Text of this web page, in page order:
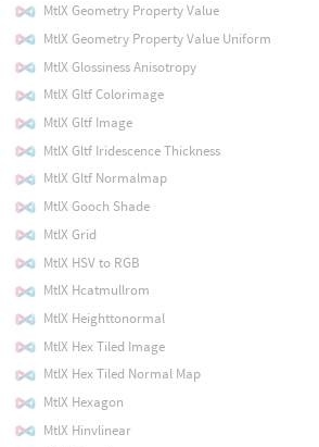
MtlX Geometry Property Value
MtlX Geometry Property Value Uniform
MtlX Glossiness Anisotropy
MtlX Gltf Colorimage
MtlX Gltf Image
MtlX Gltf Iridescence Thickness
MtlX Gltf Normalmap
MtlX Gooch Shade
MtlX Grid
MtlX HSV to RGB
MtlX Hcatmullrom
MtlX Heighttonormal
MtlX Hex Tiled Image
MtlX Hex Tiled Normal Map
MtlX Hexagon
MtlX Hinvlinear